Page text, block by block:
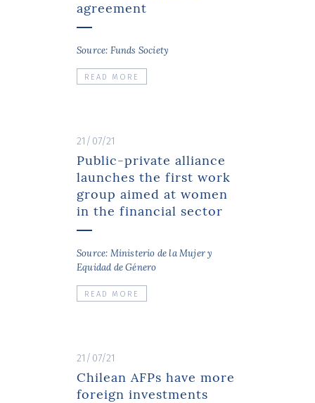
agreement
Source: Funds Society
READ MORE
21/07/21
Public-private alliance
launches the first work
group aimed at women
in the financial sector
Source: Ministerio de la Mujer y
Equidad de Género
READ MORE
21/07/21
Chilean AFPs have more
foreign investments